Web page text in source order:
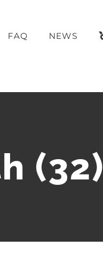
FAQ NEWS
(32)